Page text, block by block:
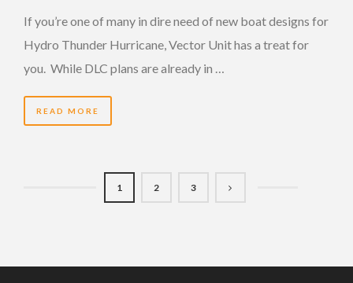
If you’re one of many in dire need of new boat designs for
Hydro Thunder Hurricane, Vector Unit has a treat for
you. While DLC plans are already in …
READ MORE
1 2 3